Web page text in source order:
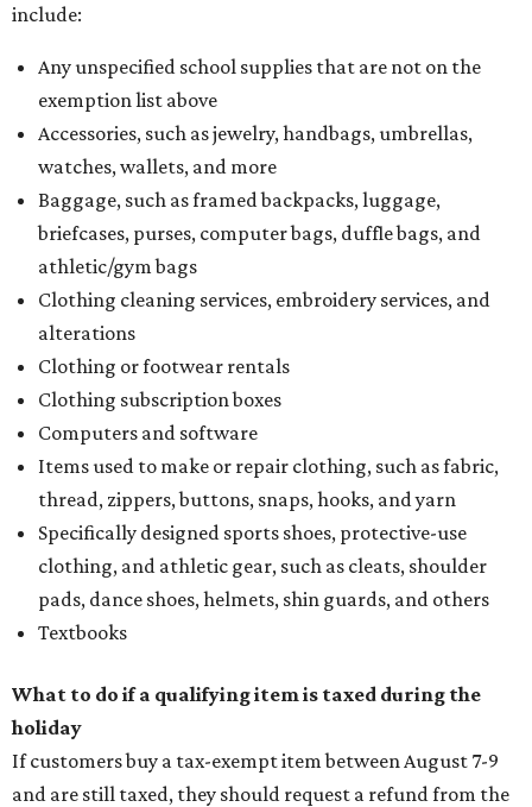
include:
Any unspecified school supplies that are not on the
exemption list above
Accessories, such as jewelry, handbags, umbrellas,
watches, wallets, and more
Baggage, such as framed backpacks, luggage,
briefcases, purses, computer bags, duffle bags, and
athletic/gym bags
Clothing cleaning services, embroidery services, and
alterations
Clothing or footwear rentals
Clothing subscription boxes
Computers and software
Items used to make or repair clothing, such as fabric,
thread, zippers, buttons, snaps, hooks, and yarn
Specifically designed sports shoes, protective-use
clothing, and athletic gear, such as cleats, shoulder
pads, dance shoes, helmets, shin guards, and others
Textbooks
What to do if a qualifying item is taxed during the
holiday
If customers buy a tax-exempt item between August 7-9
and are still taxed, they should request a refund from the